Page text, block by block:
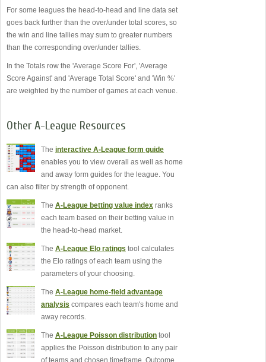
For some leagues the head-to-head and line data set
goes back further than the over/under total scores, so
the win and line tallies may sum to greater numbers
than the corresponding over/under tallies.
In the Totals row the 'Average Score For', 'Average
Score Against' and 'Average Total Score' and 'Win %'
are weighted by the number of games at each venue.
Other A-League Resources
The interactive A-League form guide
enables you to view overall as well as home
and away form guides for the league. You
can also filter by strength of opponent.
The A-League betting value index ranks
each team based on their betting value in
the head-to-head market.
The A-League Elo ratings tool calculates
the Elo ratings of each team using the
parameters of your choosing.
The A-League home-field advantage
analysis compares each team's home and
away records.
The A-League Poisson distribution tool
applies the Poisson distribution to any pair
of teams and chosen timeframe. Outcome